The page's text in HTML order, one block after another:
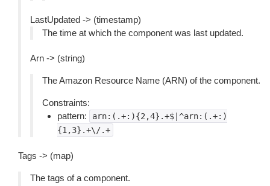
LastUpdated -> (timestamp)
The time at which the component was last updated.
Arn -> (string)
The Amazon Resource Name (ARN) of the component.
Constraints:
pattern:
arn:(.+:){2,4}.+$|^arn:(.+:)
{1,3}.+\/.+
Tags -> (map)
The tags of a component.